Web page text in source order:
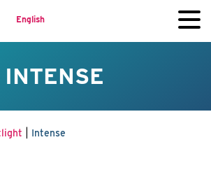
English
INTENSE
Intense